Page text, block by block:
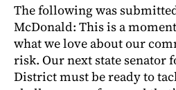
The following was
McDonald: This is a
what we love about our
risk. Our next state senator
District must be ready to